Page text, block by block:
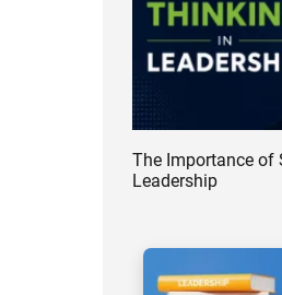
The Importance of
Leadership